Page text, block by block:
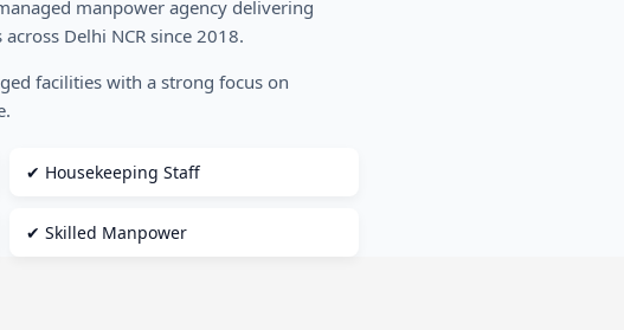
manpower agency delivering
Delhi NCR since 2018.
facilities with a strong focus on
✔ Housekeeping Staff
✔ Skilled Manpower